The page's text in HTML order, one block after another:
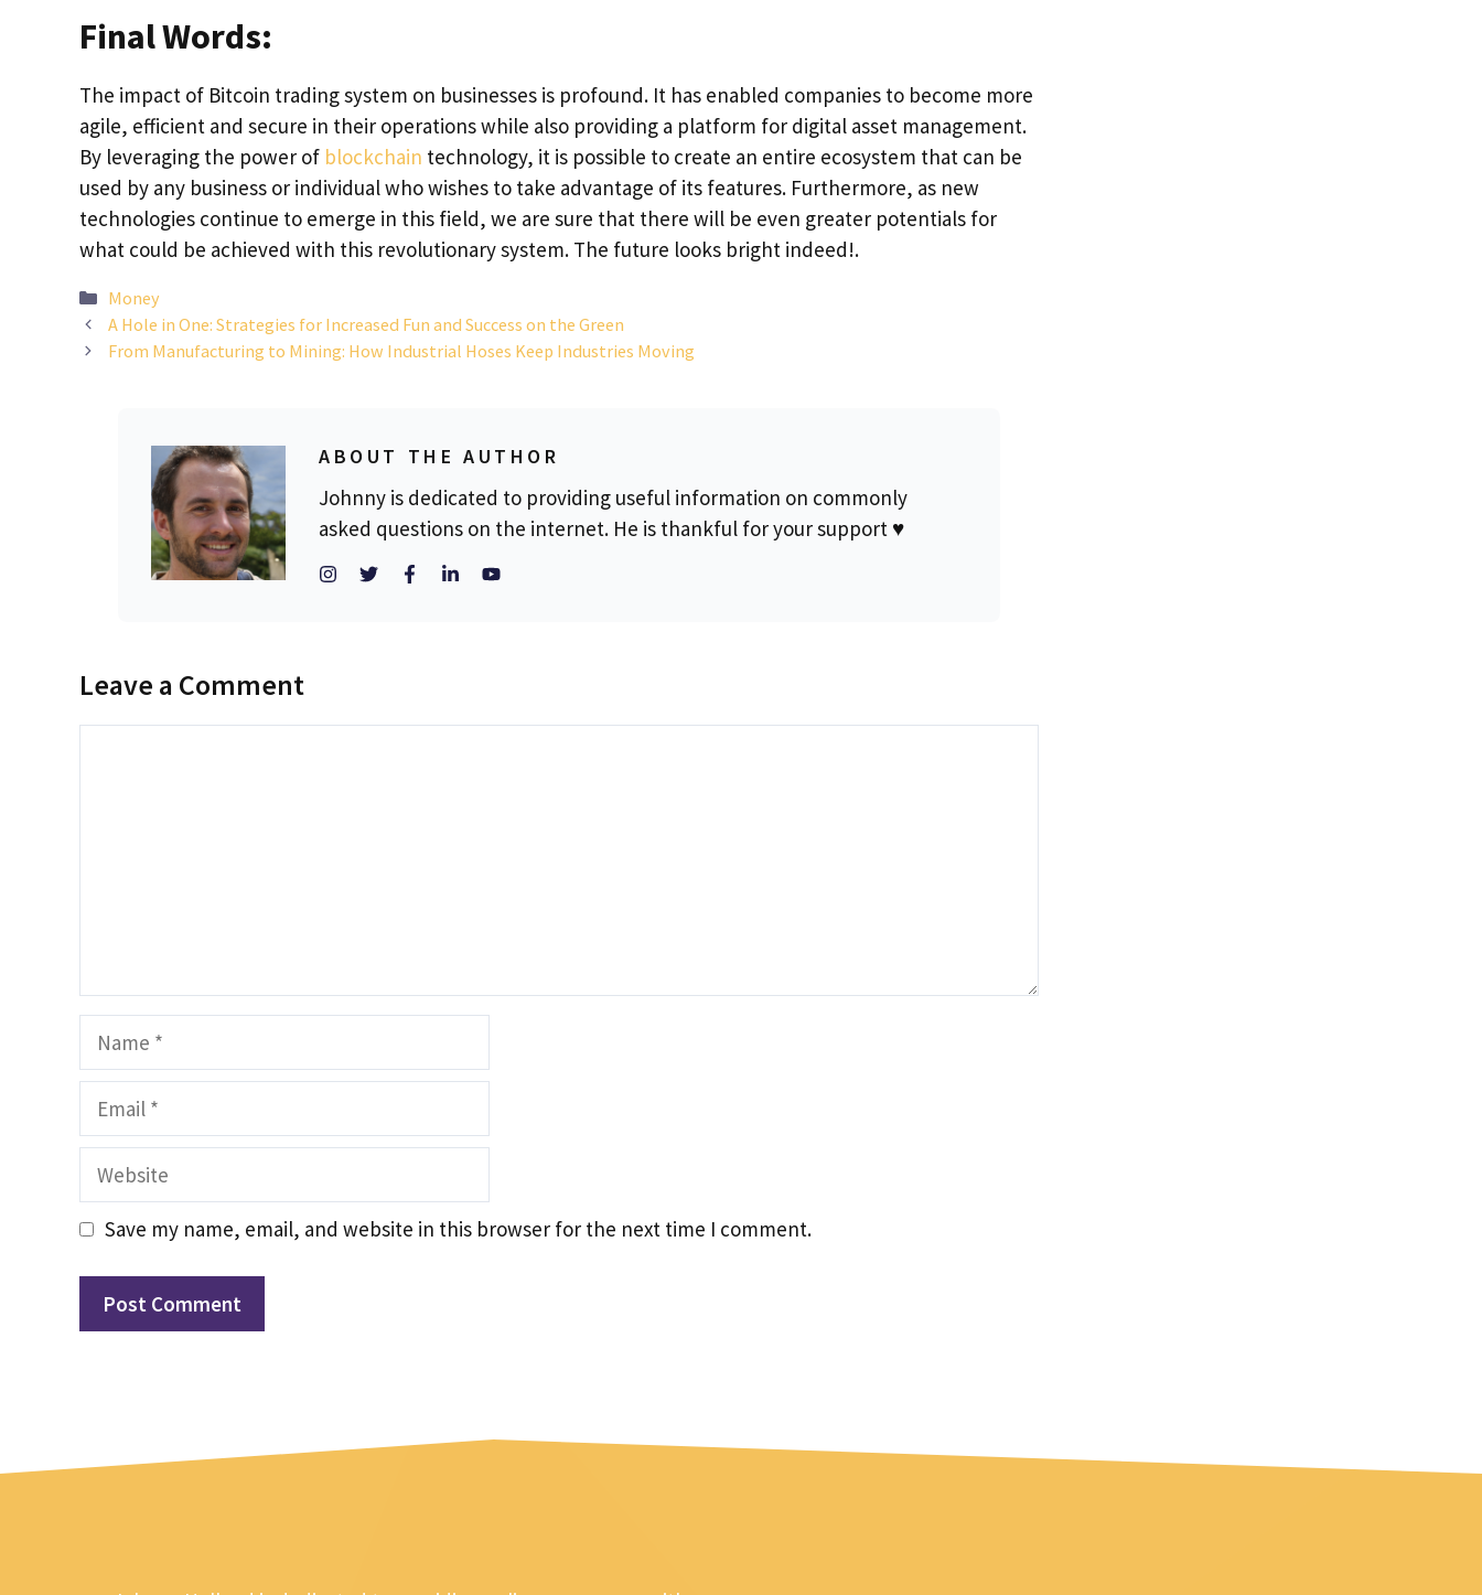
Final Words:
The impact of Bitcoin trading system on businesses is profound. It has enabled companies to become more
agile, efficient and secure in their operations while also providing a platform for digital asset management.
By leveraging the power of blockchain technology, it is possible to create an entire ecosystem that can be
used by any business or individual who wishes to take advantage of its features. Furthermore, as new
technologies continue to emerge in this field, we are sure that there will be even greater potentials for
what could be achieved with this revolutionary system. The future looks bright indeed!.
Categories
Money
A Hole in One: Strategies for Increased Fun and Success on the Green
From Manufacturing to Mining: How Industrial Hoses Keep Industries Moving
ABOUT THE AUTHOR
Johnny is dedicated to providing useful information on commonly
asked questions on the internet. He is thankful for your support ♥
Leave a Comment
Name
Email
Website
Save my name, email, and website in this browser for the next time I comment.